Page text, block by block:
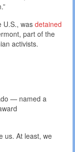
U.S., was detained
part of the
activists.
— named a
us. At least, we